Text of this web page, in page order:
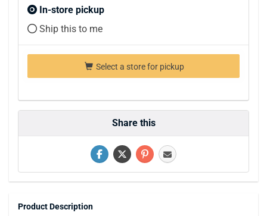
In-store pickup
Ship this to me
Select a store for pickup
Share this
Product Description